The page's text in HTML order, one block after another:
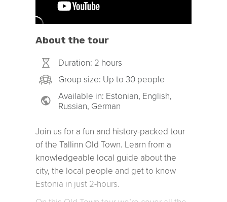
About the tour
Duration: 2 hours
Group size: Up to 30 people
Available in: Estonian, English,
Russian, German
Join us for a fun and history-packed tour
of the Tallinn Old Town. Learn from a
knowledgeable local guide about the
city, the local people and get to know
Estonia in just 2-hours.